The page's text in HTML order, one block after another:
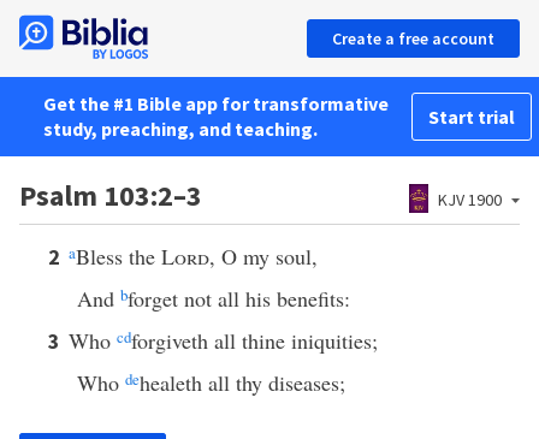
Create a free account
Get the #1 Bible app for transformative
study, preaching, and teaching.
Start trial
Psalm 103:2–3 KJV 1900
2 aBless the Lord, O my soul,
And bforget not all his benefits:
3 Who cdforgiveth all thine iniquities;
Who dehealeth all thy diseases;